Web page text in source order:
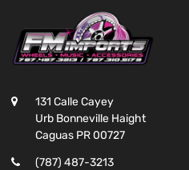
131 Calle Cayey
Urb Bonneville Haight
Caguas PR 00727
(787) 487-3213